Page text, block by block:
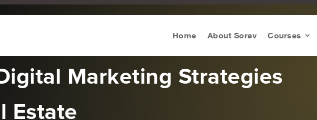
Home About Sorav Courses
Marketing Strategies
Estate